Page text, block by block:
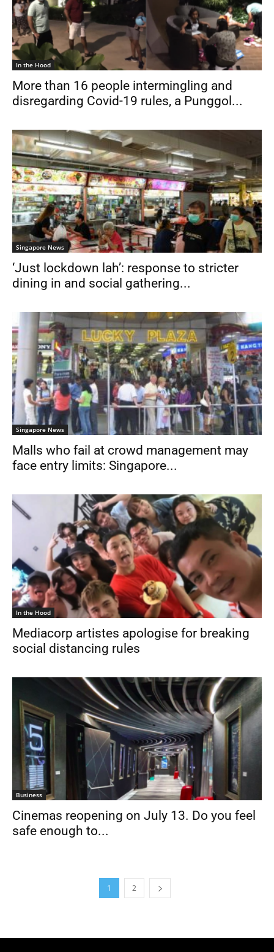
In the Hood
More than 16 people intermingling and
disregarding Covid-19 rules, a Punggol...
Singapore News
‘Just lockdown lah’: response to stricter
dining in and social gathering...
Singapore News
Malls who fail at crowd management may
face entry limits: Singapore...
In the Hood
Mediacorp artistes apologise for breaking
social distancing rules
Business
Cinemas reopening on July 13. Do you feel
safe enough to...
1 2